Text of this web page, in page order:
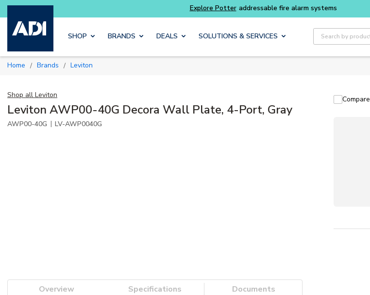
Skip to main content
get more with Explore Potter addressable fire alarm systems
SHOP BRANDS DEALS SOLUTIONS & SERVICES
Site Search
Home / Brands / Leviton
Shop all Leviton
Leviton AWP00-40G Decora Wall Plate, 4-Port, Gray
AWP00-40G | LV-AWP0040G
Compare
Overview Specifications Documents